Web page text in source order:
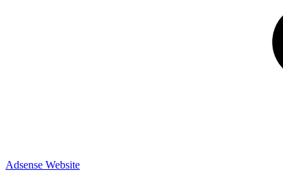
Adsense Website